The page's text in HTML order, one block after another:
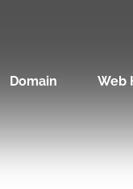
Domain Web